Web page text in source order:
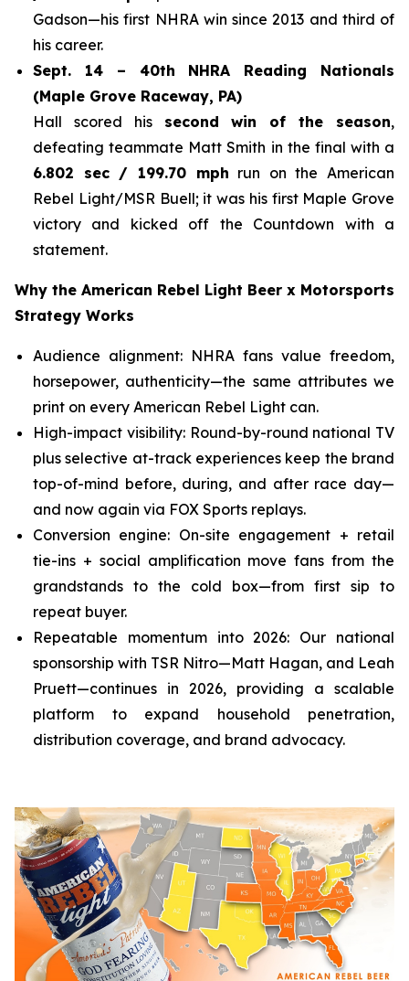
Gadson—his first NHRA win since 2013 and third of
his career.
Sept. 14 – 40th NHRA Reading Nationals
(Maple Grove Raceway, PA)
Hall scored his second win of the season,
defeating teammate Matt Smith in the final with a
6.802 sec / 199.70 mph run on the American
Rebel Light/MSR Buell; it was his first Maple Grove
victory and kicked off the Countdown with a
statement.
Why the American Rebel Light Beer x Motorsports
Strategy Works
Audience alignment: NHRA fans value freedom,
horsepower, authenticity—the same attributes we
print on every American Rebel Light can.
High-impact visibility: Round-by-round national TV
plus selective at-track experiences keep the brand
top-of-mind before, during, and after race day—
and now again via FOX Sports replays.
Conversion engine: On-site engagement + retail
tie-ins + social amplification move fans from the
grandstands to the cold box—from first sip to
repeat buyer.
Repeatable momentum into 2026: Our national
sponsorship with TSR Nitro—Matt Hagan, and Leah
Pruett—continues in 2026, providing a scalable
platform to expand household penetration,
distribution coverage, and brand advocacy.